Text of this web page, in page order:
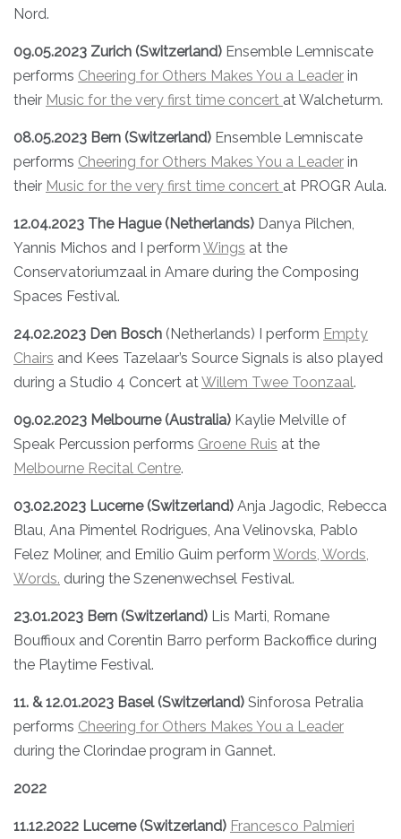
Nord.
09.05.2023 Zurich (Switzerland) Ensemble Lemniscate
performs Cheering for Others Makes You a Leader in
their Music for the very first time concert at Walcheturm.
08.05.2023 Bern (Switzerland) Ensemble Lemniscate
performs Cheering for Others Makes You a Leader in
their Music for the very first time concert at PROGR Aula.
12.04.2023 The Hague (Netherlands) Danya Pilchen,
Yannis Michos and I perform Wings at the
Conservatoriumzaal in Amare during the Composing
Spaces Festival.
24.02.2023 Den Bosch (Netherlands) I perform Empty
Chairs and Kees Tazelaar’s Source Signals is also played
during a Studio 4 Concert atWillem Twee Toonzaal.
09.02.2023 Melbourne (Australia) Kaylie Melville of
Speak Percussion performs Groene Ruis at the
Melbourne Recital Centre.
03.02.2023 Lucerne (Switzerland) Anja Jagodic, Rebecca
Blau, Ana Pimentel Rodrigues, Ana Velinovska, Pablo
Felez Moliner, and Emilio Guim perform Words, Words,
Words. during the Szenenwechsel Festival.
23.01.2023 Bern (Switzerland) Lis Marti, Romane
Bouffioux and Corentin Barro perform Backoffice during
the Playtime Festival.
11. & 12.01.2023 Basel (Switzerland) Sinforosa Petralia
performs Cheering for Others Makes You a Leader
during the Clorindae program in Gannet.
2022
11.12.2022 Lucerne (Switzerland) Francesco Palmieri